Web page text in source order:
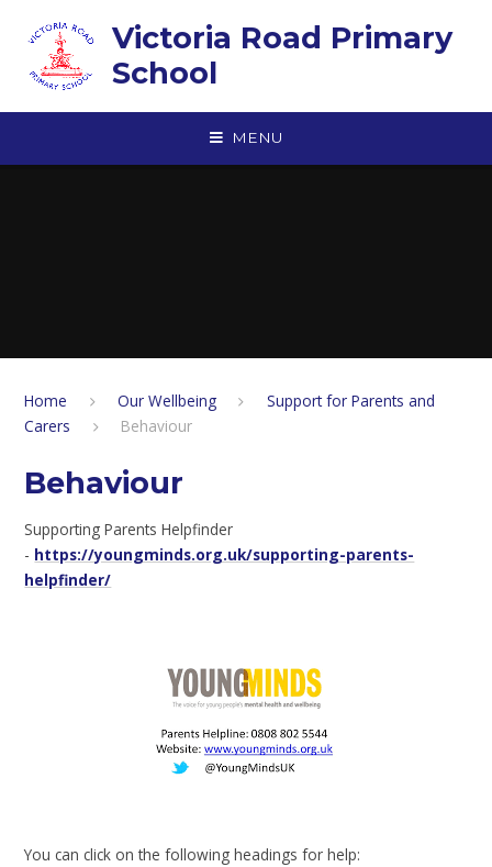
Victoria Road Primary
School
MENU
Home Our Wellbeing
Support for Parents and
Carers
Behaviour
Behaviour
Supporting Parents Helpfinder
- https://youngminds.org.uk/supporting-parents-
helpfinder/
You can click on the following headings for help: